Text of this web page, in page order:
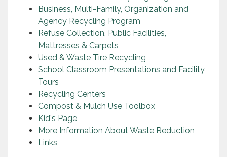
Business, Multi-Family, Organization and
Agency Recycling Program
Refuse Collection, Public Facilities,
Mattresses & Carpets
Used & Waste Tire Recycling
School Classroom Presentations and Facility
Tours
Recycling Centers
Compost & Mulch Use Toolbox
Kid's Page
More Information About Waste Reduction
Links